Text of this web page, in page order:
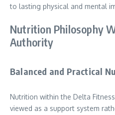
to lasting physical and mental
Nutrition Philosophy
Authority
Balanced and Practical
Nutrition within the Delta
viewed as a support system